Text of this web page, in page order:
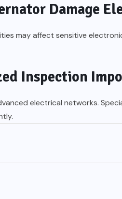
Damage
may affect sensitive
Inspection
electrical networks.